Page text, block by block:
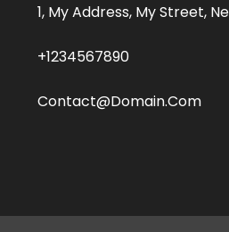
1, My Address, My Street,
+1234567890
Contact@domain.com